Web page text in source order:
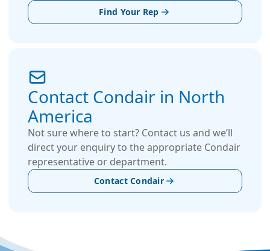
Find Your Rep
Contact Condair in North
America
Not sure where to start? Contact us and we’ll
direct your enquiry to the appropriate Condair
representative or department.
Contact Condair